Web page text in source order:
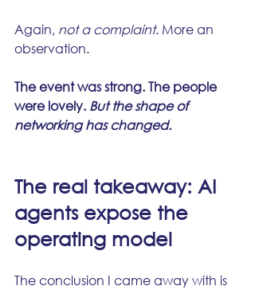
Again, not a complaint. More an
observation.
The event was strong. The people
were lovely. But the shape of
networking has changed.
The real takeaway: AI
agents expose the
operating model
The conclusion I came away with is